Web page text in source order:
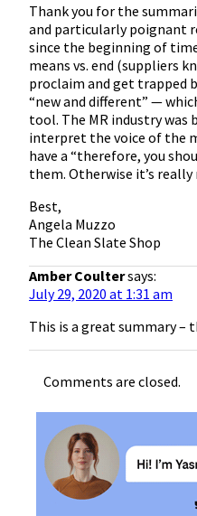
Thank you for the
and particularly poignant
since the beginning of
means vs. end (suppliers
proclaim and get trapped
“new and different” —
tool. The MR industry
interpret the voice of the
have a “therefore, you
them. Otherwise it’s
Best,
Angela Muzzo
The Clean Slate Shop
Amber Coultersays:
July 29, 2020 at 1:31 am
This is a great summary –
Comments are closed.